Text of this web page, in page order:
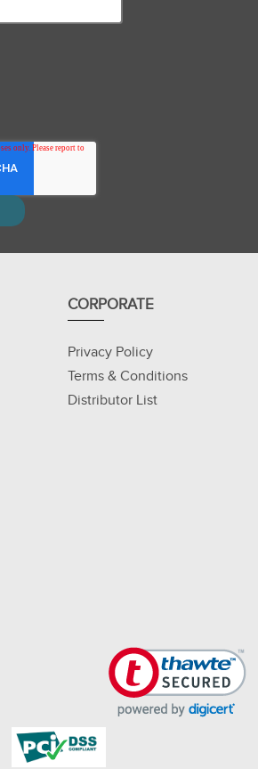
CORPORATE
Privacy Policy
Terms & Conditions
Distributor List